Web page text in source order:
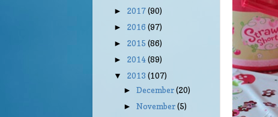
► 2017(90)
► 2016 (97)
► 2015 (86)
► 2014(89)
▼ 2013 (107)
►December(20)
►November(5)